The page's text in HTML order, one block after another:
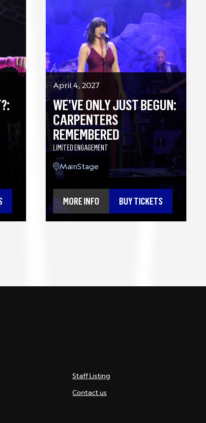
April 4, 2027
WE’VE ONLY JUST BEGUN:
CARPENTERS
REMEMBERED
LIMITED ENGAGEMENT
MainStage
MORE INFO BUY TICKETS
Staff Listing
Contact us